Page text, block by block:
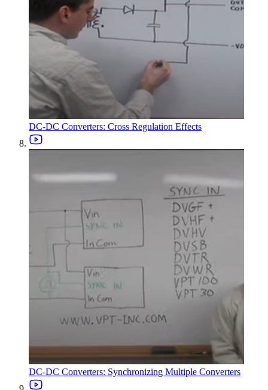
DC-DC Converters: Cross Regulation Effects
DC-DC Converters: Synchronizing Multiple Converters